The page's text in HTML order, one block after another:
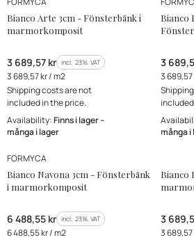
Bianco Arte 3cm - Fönsterbänk i
marmorkomposit
Gross price
3 689,57 kr incl. %s VAT
incl. 23% VAT
Gross unit price
3 689,57 kr / m2
Shipping costs are not
included in the price.
Availability:Finns i lager –
många i lager
Bianco
Gross
3
Gross
3
många i
MANUFACTURER
FORMYCA
Bianco Navona 3cm - Fönsterbänk
i marmorkomposit
Gross price
6 488,55 kr incl. %s VAT
incl. 23% VAT
Gross unit price
6 488,55 kr / m2
Bianco
Gross
3
Gross
3